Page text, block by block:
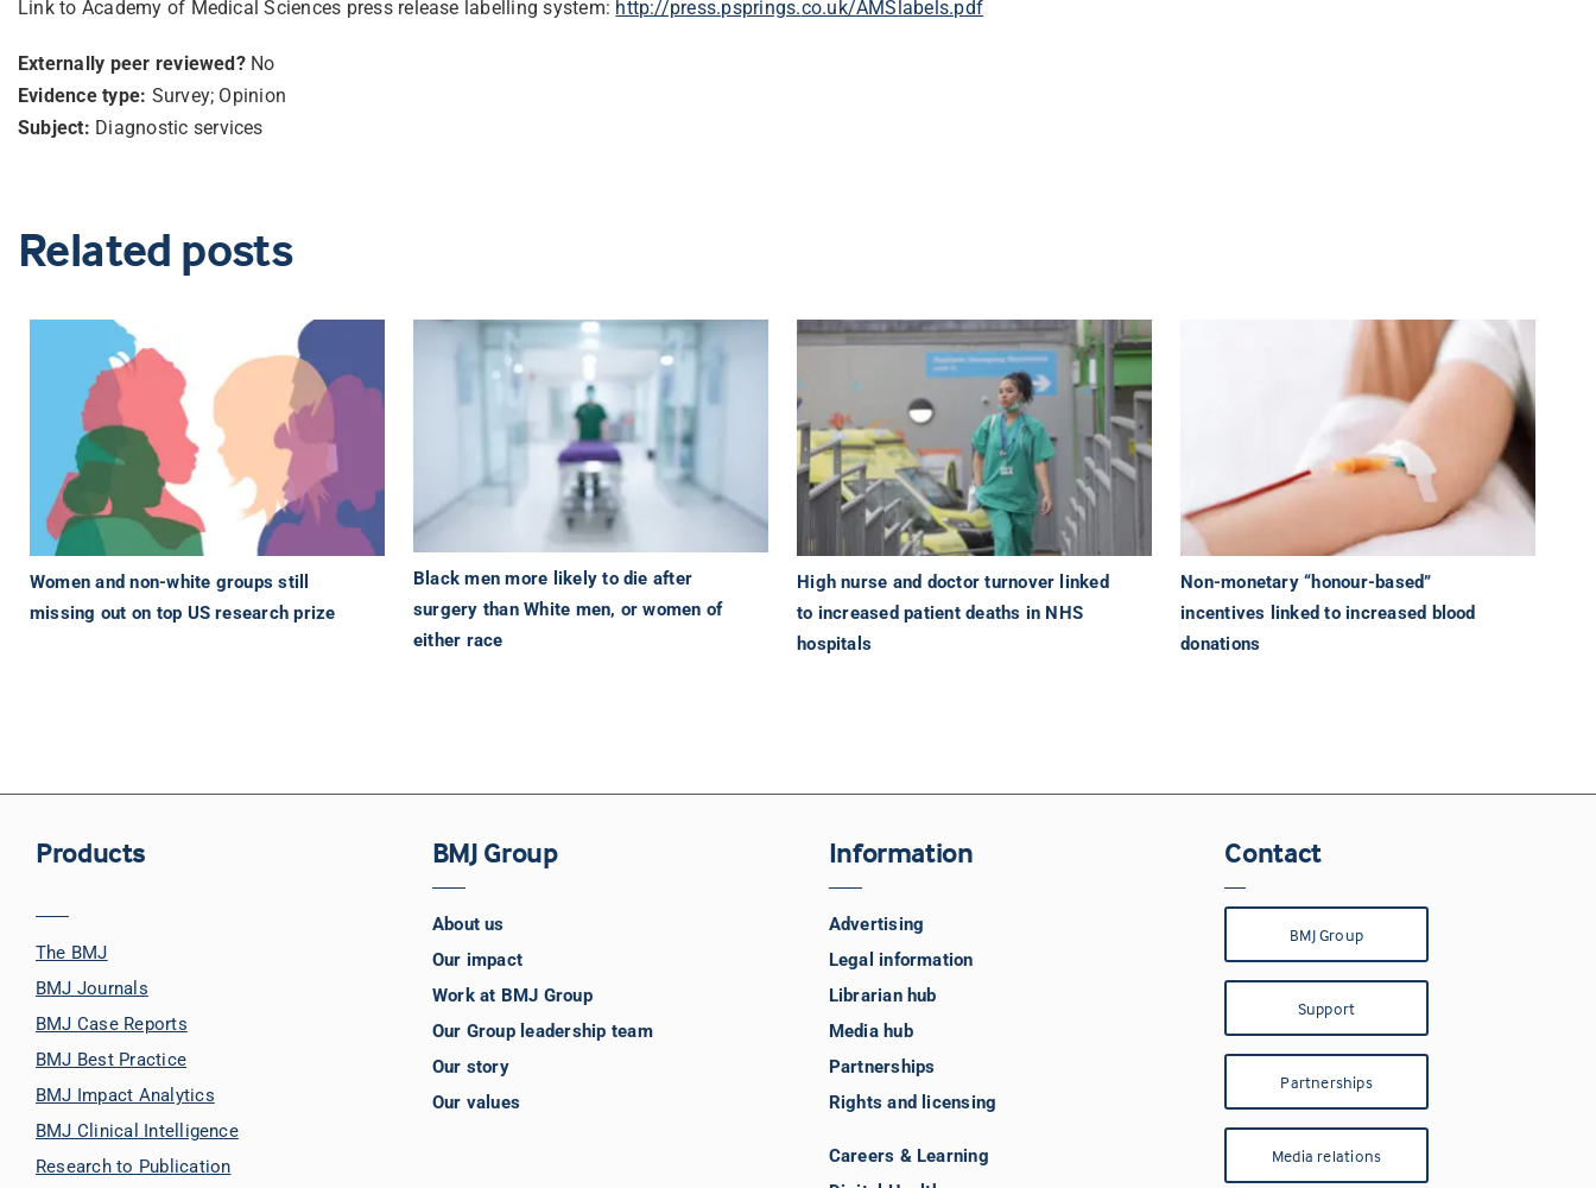
Link to Academy of Medical Sciences press release labelling system: http://press.psprings.co.uk/AMSlabels.pdf
Externally peer reviewed? No
Evidence type: Survey; Opinion
Subject: Diagnostic services
Related posts
Women and non-white groups still
missing out on top US research prize
Black men more likely to die after
surgery than White men, or women of
either race
High nurse and doctor turnover linked
to increased patient deaths in NHS
hospitals
Non-monetary “honour-based”
incentives linked to increased blood
donations
Products
The BMJ
BMJ Journals
BMJ Case Reports
BMJ Best Practice
BMJ Impact Analytics
BMJ Clinical Intelligence
Research to Publication
BMJ Group
About us
Our impact
Work at BMJ Group
Our Group leadership team
Our story
Our values
Information
Advertising
Legal information
Librarian hub
Media hub
Partnerships
Rights and licensing
Careers & Learning
Contact
BMJ Group
Support
Partnerships
Media relations